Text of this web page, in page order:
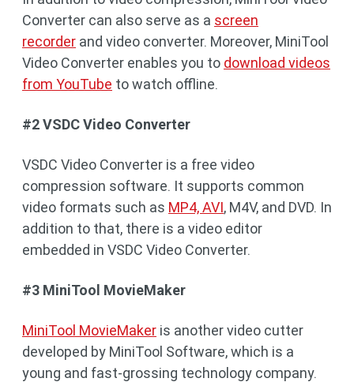
Converter can also serve as a screen
recorder and video converter. Moreover, MiniTool
Video Converter enables you to download videos
from YouTube to watch offline.
#2 VSDC Video Converter
VSDC Video Converter is a free video
compression software. It supports common
video formats such as MP4, AVI, M4V, and DVD. In
addition to that, there is a video editor
embedded in VSDC Video Converter.
#3 MiniTool MovieMaker
MiniTool MovieMaker is another video cutter
developed by MiniTool Software, which is a
young and fast-grossing technology company.